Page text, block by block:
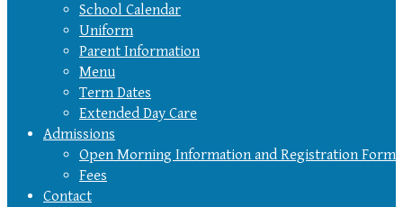
School Calendar
Uniform
Parent Information
Menu
Term Dates
Extended Day Care
Admissions
Open Morning Information and Registration Form
Fees
Contact